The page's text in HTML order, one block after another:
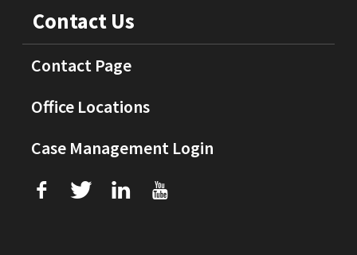
Contact Us
Contact Page
Office Locations
Case Management Login
f T L U